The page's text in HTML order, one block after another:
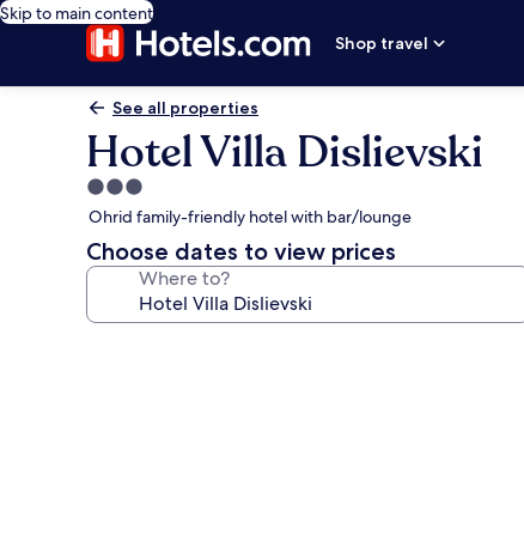
Skip to main content
Shop travel
See all properties
Hotel Villa Dislievski
3.0
star
property
Ohrid family-friendly hotel with bar/lounge
Choose dates to view prices
Where to?